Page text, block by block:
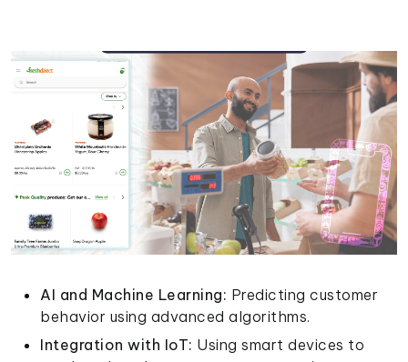
AI and Machine Learning: Predicting customer
behavior using advanced algorithms.
Integration with IoT: Using smart devices to